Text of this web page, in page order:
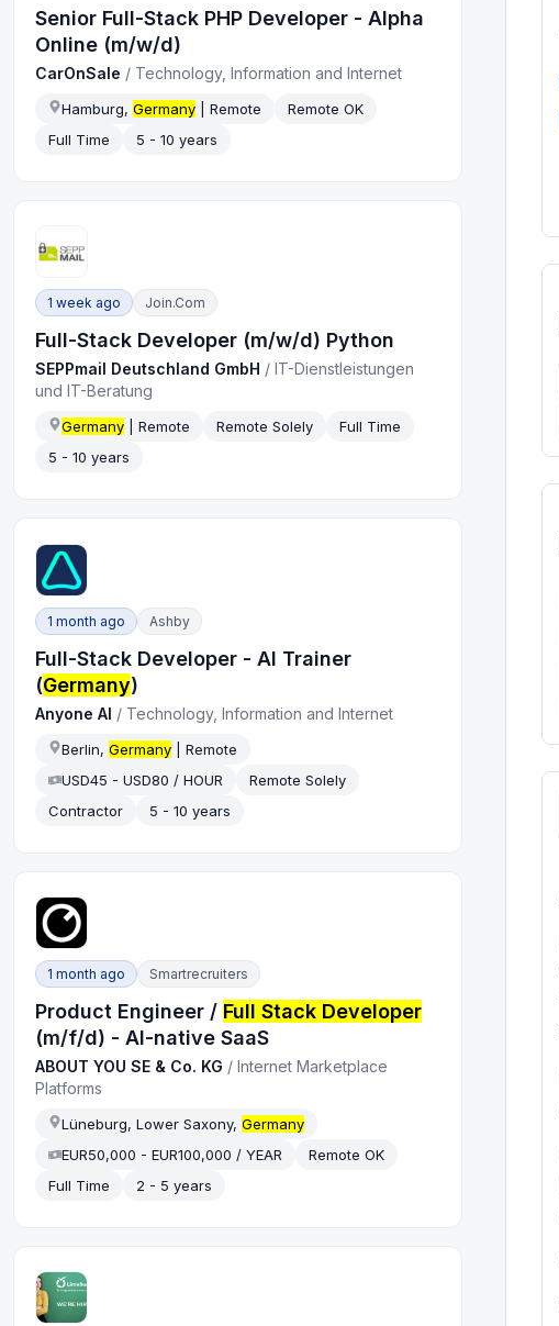
Senior Full-Stack PHP Developer - Alpha
Online (m/w/d)
CarOnSale / Technology, Information and Internet
Hamburg,Germany | Remote
Remote OK
Full Time
5 - 10 years
1 week ago Join.com
Full-Stack Developer (m/w/d) Python
SEPPmail Deutschland GmbH /IT-Dienstleistungen
und IT-Beratung
Germany | Remote Remote Solely
Full Time
5 - 10 years
1 month ago Ashby
Full-Stack Developer - AI Trainer
(Germany)
Anyone AI / Technology, Information and Internet
Berlin,Germany | Remote
USD45 - USD80 / HOUR
Remote Solely
Contractor
5 - 10 years
1 month ago Smartrecruiters
Product Engineer / Full Stack Developer
(m/f/d) - AI-native SaaS
ABOUT YOU SE & Co. KG /Internet Marketplace
Platforms
Lüneburg, Lower Saxony,Germany
EUR50,000 - EUR100,000 / YEAR
Remote OK
Full Time
2 - 5 years